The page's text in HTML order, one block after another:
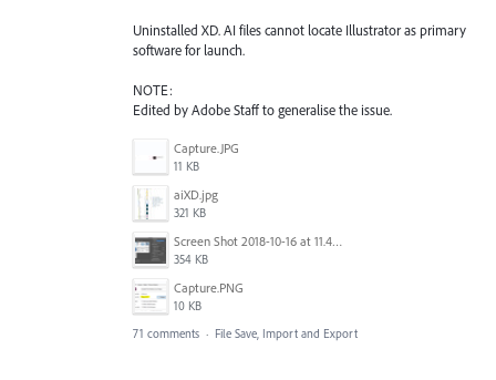
Uninstalled XD. AI files cannot locate Illustrator as primary
software for launch.
NOTE:
Edited by Adobe Staff to generalise the issue.
Capture.JPG
11 KB
aiXD.jpg
321 KB
Screen Shot 2018-10-16 at 11.45.05 AM.png
354 KB
Capture.PNG
10 KB
71 comments · File Save, Import and Export